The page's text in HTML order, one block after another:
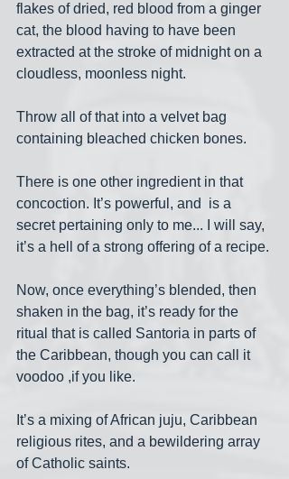
flakes of dried, red blood from a ginger
cat, the blood having to have been
extracted at the stroke of midnight on a
cloudless, moonless night.
Throw all of that into a velvet bag
containing bleached chicken bones.
There is one other ingredient in that
concoction. It’s powerful, and  is a
secret pertaining only to me... I will say,
it’s a hell of a strong offering of a recipe.
Now, once everything’s blended, then
shaken in the bag, it’s ready for the
ritual that is called Santoria in parts of
the Caribbean, though you can call it
voodoo ,if you like.
It’s a mixing of African juju, Caribbean
religious rites, and a bewildering array
of Catholic saints.